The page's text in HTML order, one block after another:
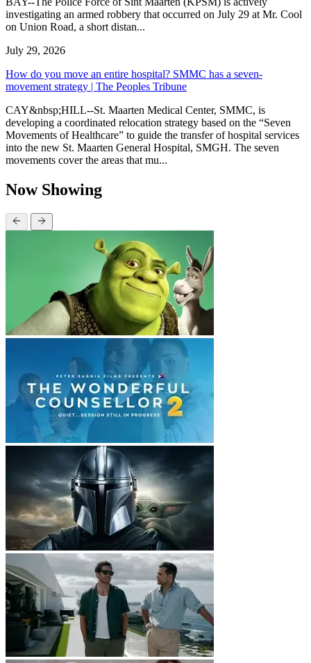
investigating an armed robbery that occurred on July 29 at Mr. Cool
on Union Road, a short distan...
July 29, 2026
How do you move an entire hospital? SMMC has a seven-
movement strategy | The Peoples Tribune
CAY&nbsp;HILL--St. Maarten Medical Center, SMMC, is
developing a coordinated relocation strategy based on the “Seven
Movements of Healthcare” to guide the transfer of hospital services
into the new St. Maarten General Hospital, SMGH. The seven
movements cover the areas that mu...
Now Showing